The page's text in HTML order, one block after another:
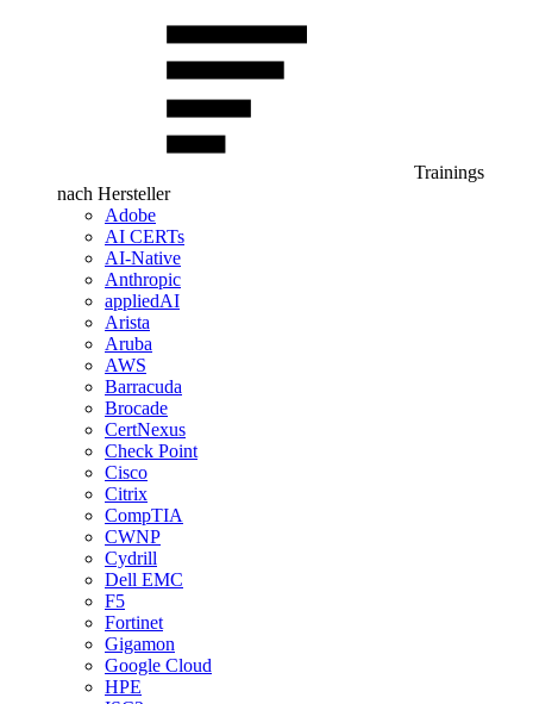
Trainings
nach Hersteller
Adobe
AI CERTs
AI-Native
Anthropic
appliedAI
Arista
Aruba
AWS
Barracuda
Brocade
CertNexus
Check Point
Cisco
Citrix
CompTIA
CWNP
Cydrill
Dell EMC
F5
Fortinet
Gigamon
Google Cloud
HPE